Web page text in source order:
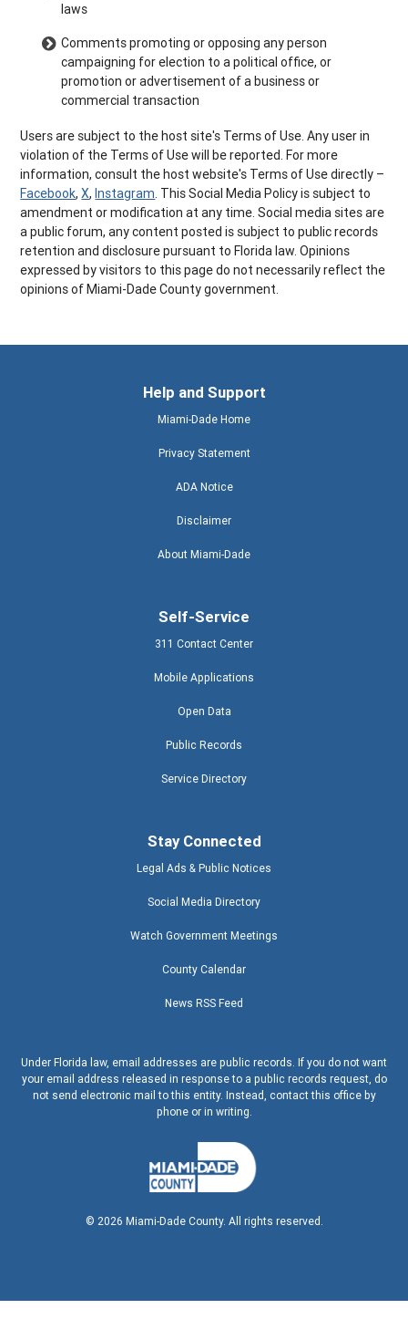
laws
Comments promoting or opposing any person
campaigning for election to a political office, or
promotion or advertisement of a business or
commercial transaction
Users are subject to the host site's Terms of Use. Any user in
violation of the Terms of Use will be reported. For more
information, consult the host website's Terms of Use directly –
Facebook,X, Instagram. This Social Media Policy is subject to
amendment or modification at any time. Social media sites are
a public forum, any content posted is subject to public records
retention and disclosure pursuant to Florida law. Opinions
expressed by visitors to this page do not necessarily reflect the
opinions of Miami-Dade County government.
Help and Support
Miami-Dade Home
Privacy Statement
ADA Notice
Disclaimer
About Miami-Dade
Self-Service
311 Contact Center
Mobile Applications
Open Data
Public Records
Service Directory
Stay Connected
Legal Ads & Public Notices
Social Media Directory
Watch Government Meetings
County Calendar
News RSS Feed
Under Florida law, email addresses are public records. If you do not want
your email address released in response to a public records request, do
not send electronic mail to this entity. Instead, contact this office by
phone or in writing.
© 2026 Miami-Dade County. All rights reserved.